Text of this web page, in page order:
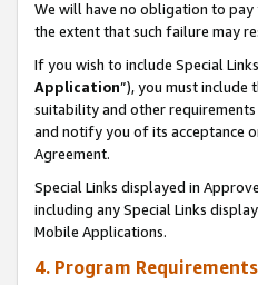
We will have no obligation to
the extent that such failure may
If you wish to include Special
Application”), you must
suitability and other
and notify you of its acceptance
Agreement.
Special Links displayed in
including any Special Links
Mobile Applications.
4. Program Requirements